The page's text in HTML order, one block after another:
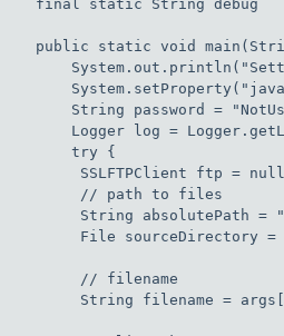
final static String debug
public static void
System.out.println("Setting
String password =
Logger log =
try {
SSLFTPClient ftp =
// path to files
String absolutePath =
File sourceDirectory =
// filename
String filename =